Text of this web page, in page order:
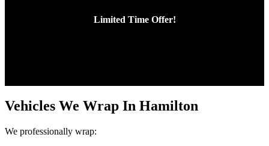
Limited Time Offer!
Vehicles We Wrap In Hamilton
We professionally wrap: